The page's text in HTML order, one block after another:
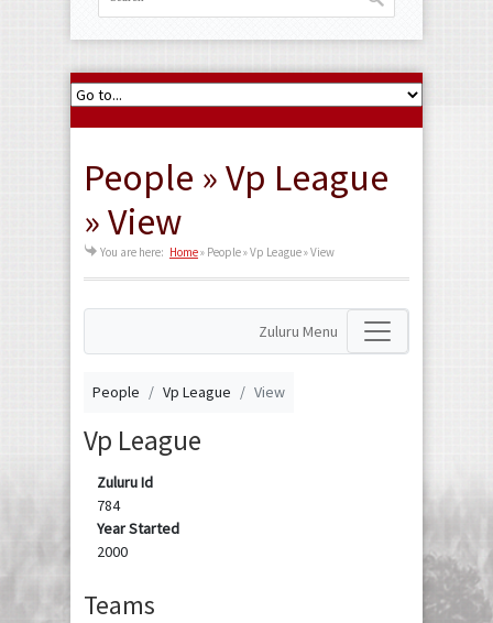
People » Vp League
» View
You are here: Home» People » Vp League » View
Zuluru Menu
People Vp League View
Vp League
Zuluru Id
784
Year Started
2000
Teams